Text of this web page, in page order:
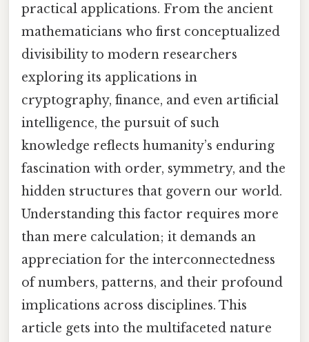
practical applications. From the ancient
mathematicians who first conceptualized
divisibility to modern researchers
exploring its applications in
cryptography, finance, and even artificial
intelligence, the pursuit of such
knowledge reflects humanity’s enduring
fascination with order, symmetry, and the
hidden structures that govern our world.
Understanding this factor requires more
than mere calculation; it demands an
appreciation for the interconnectedness
of numbers, patterns, and their profound
implications across disciplines. This
article gets into the multifaceted nature